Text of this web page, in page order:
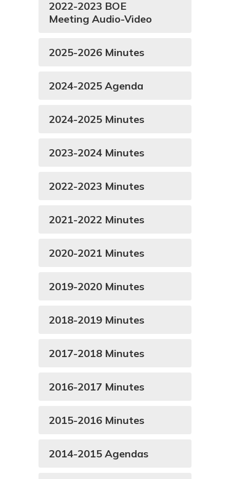
2022-2023 BOE
Meeting Audio-Video
2025-2026 Minutes
2024-2025 Agenda
2024-2025 Minutes
2023-2024 Minutes
2022-2023 Minutes
2021-2022 Minutes
2020-2021 Minutes
2019-2020 Minutes
2018-2019 Minutes
2017-2018 Minutes
2016-2017 Minutes
2015-2016 Minutes
2014-2015 Agendas